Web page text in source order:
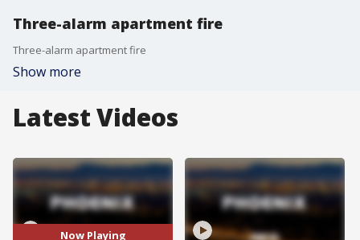
Three-alarm apartment fire
Three-alarm apartment fire
Show more
Latest Videos
Now Playing